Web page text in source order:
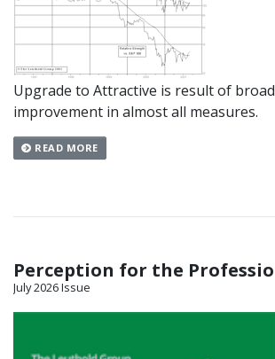
Upgrade to Attractive is result of
improvement in almost all measures.
READ MORE
Perception for the
July 2026 Issue